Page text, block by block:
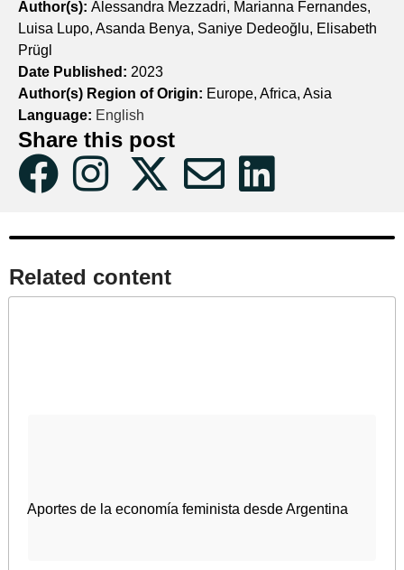
Author(s): Alessandra Mezzadri, Marianna Fernandes,
Luisa Lupo, Asanda Benya, Saniye Dedeoğlu, Elisabeth
Prügl
Date Published: 2023
Author(s) Region of Origin: Europe, Africa, Asia
Language: English
Share this post
Related content​
Aportes de la economía feminista desde Argentina